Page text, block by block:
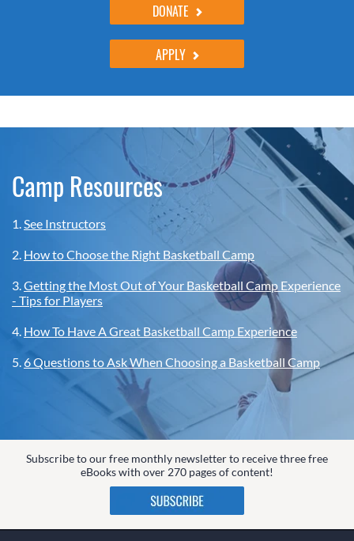
DONATE
APPLY
Camp Resources
1.See Instructors
2. How to Choose the Right Basketball Camp
3.Getting the Most Out of Your Basketball Camp Experience
- Tips for Players
4. How To Have A Great Basketball Camp Experience
5.6 Questions to Ask When Choosing a Basketball Camp
Subscribe to our free monthly newsletter to receive three free
eBooks with over 270 pages of content!